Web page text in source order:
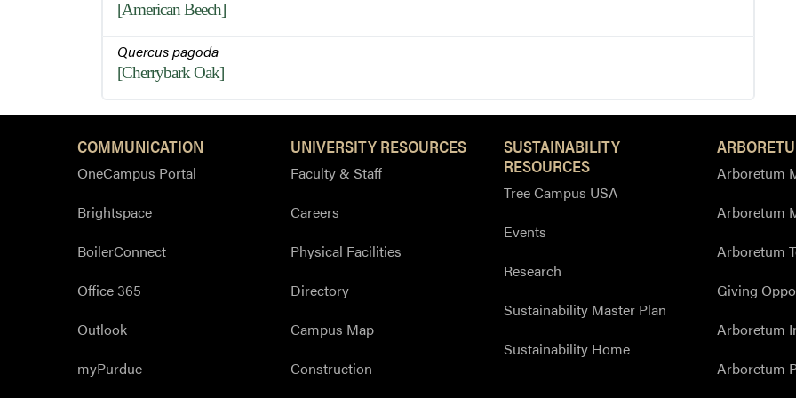
[American Beech]
Quercus pagoda
[Cherrybark Oak]
COMMUNICATION
OneCampus Portal
Brightspace
BoilerConnect
Office 365
Outlook
myPurdue
UNIVERSITY RESOURCES
Faculty & Staff
Careers
Physical Facilities
Directory
Campus Map
Construction
SUSTAINABILITY
RESOURCES
Tree Campus USA
Events
Research
Sustainability Master Plan
Sustainability Home
Arboretum
Arboretum
Arboretum
Giving
Arboretum
Arboretum